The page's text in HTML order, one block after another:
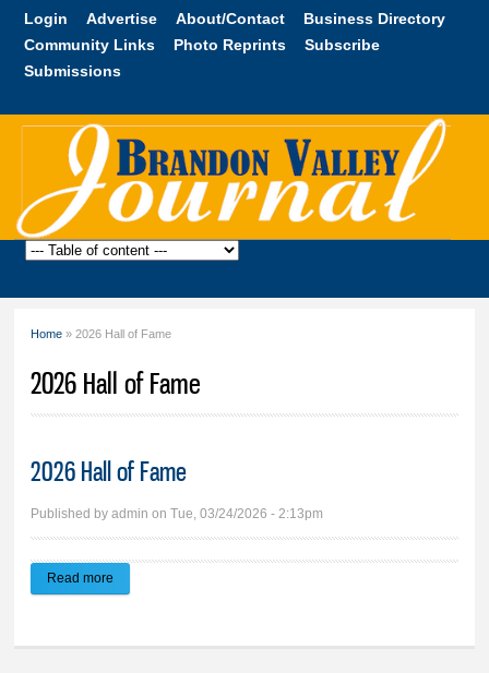
Skip to
content
Login Advertise About/Contact
Business Directory
Community Links
Photo Reprints
Subscribe
Submissions
Brandon
Home » 2026 Hall of Fame
2026 Hall of Fame
2026 Hall of Fame
Published byadmin on Tue, 03/24/2026 - 2:13pm
Read more